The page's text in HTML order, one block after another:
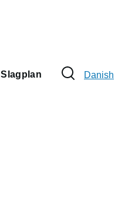
Slagplan Danish